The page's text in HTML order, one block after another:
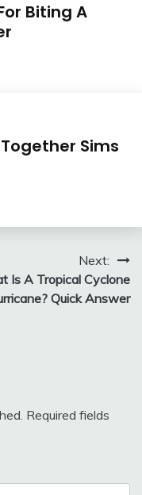
Biting A
Sims
Next:
Is A Tropical Cyclone
Quick Answer
Required fields